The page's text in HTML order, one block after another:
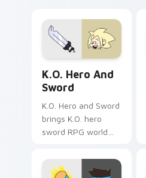
K.O. Hero And
Sword
K.O. Hero and Sword
brings K.O. hero
sword RPG world
Lakewood flair to
your Lakewood hero